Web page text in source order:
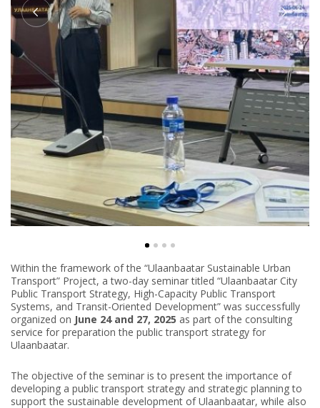
Within the framework of the “Ulaanbaatar Sustainable Urban
Transport” Project, a two-day seminar titled “Ulaanbaatar City
Public Transport Strategy, High-Capacity Public Transport
Systems, and Transit-Oriented Development” was successfully
organized on June 24 and 27, 2025 as part of the consulting
service for preparation the public transport strategy for
Ulaanbaatar.
The objective of the seminar is to present the importance of
developing a public transport strategy and strategic planning to
support the sustainable development of Ulaanbaatar, while also